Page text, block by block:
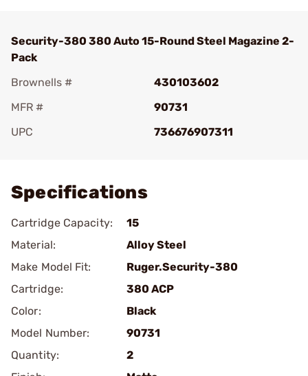
Security-380 380 Auto 15-Round Steel Magazine 2-
Pack
Brownells #
430103602
MFR #
90731
UPC
736676907311
Specifications
Cartridge Capacity:
15
Material:
Alloy Steel
Make Model Fit:
Ruger.Security-380
Cartridge:
380 ACP
Color:
Black
Model Number:
90731
Quantity:
2